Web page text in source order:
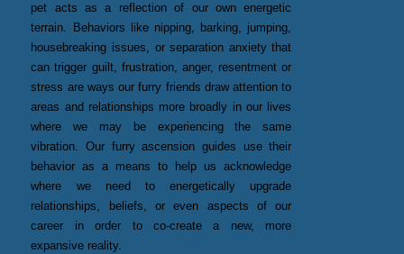
pet acts as a reflection of our own energetic
terrain. Behaviors like nipping, barking, jumping,
housebreaking issues, or separation anxiety that
can trigger guilt, frustration, anger, resentment or
stress are ways our furry friends draw attention to
areas and relationships more broadly in our lives
where we may be experiencing the same
vibration. Our furry ascension guides use their
behavior as a means to help us acknowledge
where we need to energetically upgrade
relationships, beliefs, or even aspects of our
career in order to co-create a new, more
expansive reality.